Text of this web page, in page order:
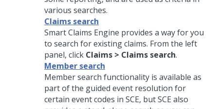
various searches.
Claims search
Smart Claims Engine provides a way for you
to search for existing claims. From the left
panel, click Claims > Claims search.
Member search
Member search functionality is available as
part of the guided event resolution for
certain event codes in SCE, but SCE also